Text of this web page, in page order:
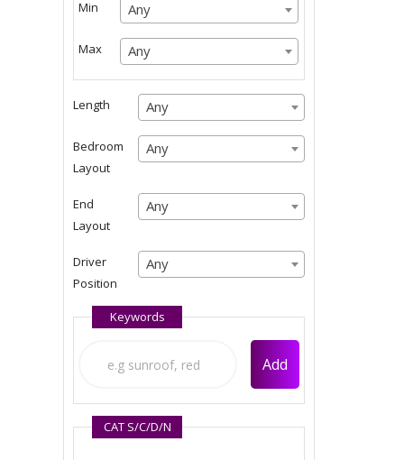
Min
Any
Any
Any
Max
Any
Any
Any
Length
Any
Any
Any
Bedroom
Layout
Any
Any
End
Layout
Any
Any
Driver
Position
Any
Any
Any
Keywords
Add
CAT S/C/D/N